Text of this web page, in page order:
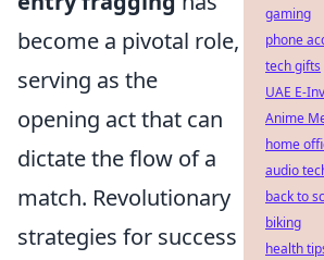
become a pivotal role,
serving as the
opening act that can
dictate the flow of a
match. Revolutionary
strategies for success
gaming
phone
tech gifts
UAE E-
Anime
home
audio
back to
biking
health